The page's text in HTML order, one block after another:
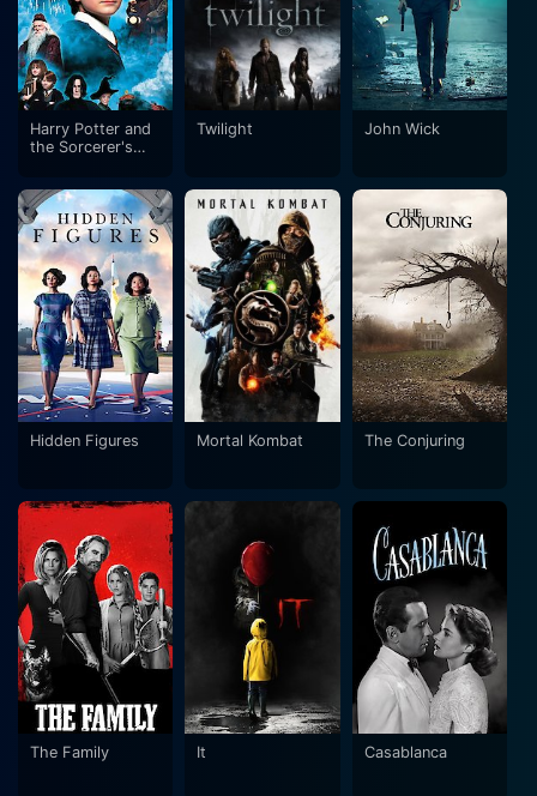
Harry Potter and
the Sorcerer's
Twilight John Wick
Hidden Figures Mortal Kombat The Conjuring
The Family It Casablanca